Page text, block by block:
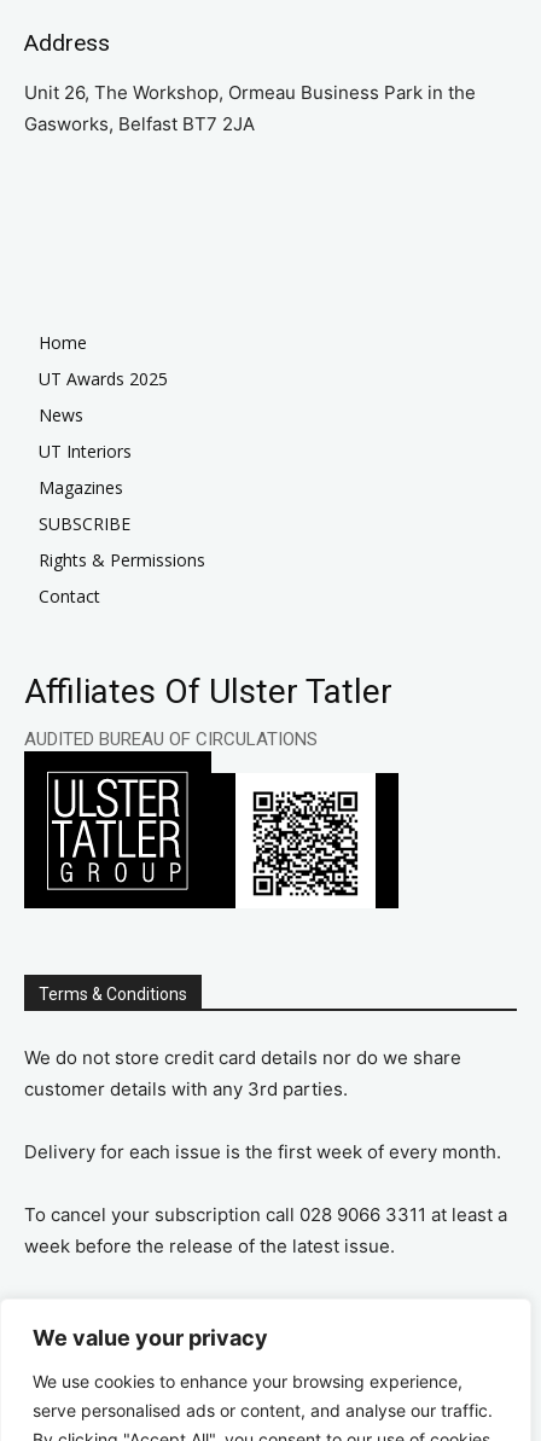
We value your privacy
We use cookies to enhance your browsing experience,
serve personalised ads or content, and analyse our traffic.
Address
Unit 26, The Workshop, Ormeau Business Park in the
Gasworks, Belfast BT7 2JA
Home
UT Awards 2025
News
UT Interiors
Magazines
SUBSCRIBE
Rights & Permissions
Contact
Affiliates Of Ulster Tatler
AUDITED BUREAU OF CIRCULATIONS
Terms & Conditions
We do not store credit card details nor do we share
customer details with any 3rd parties.
Delivery for each issue is the first week of every month.
To cancel your subscription call 028 9066 3311 at least a
week before the release of the latest issue.
remaining amount on a pro-rata basis, ie If you purchase
a years supply and cancel after 6 months you are
refunded the remaining 6 months payment.